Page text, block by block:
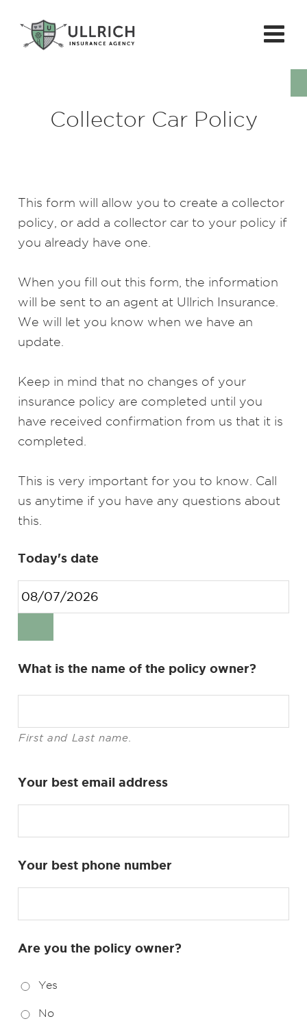
Collector Car Policy
This form will allow you to create a collector
policy, or add a collector car to your policy if
you already have one.
When you fill out this form, the information
will be sent to an agent at Ullrich Insurance.
We will let you know when we have an
update.
Keep in mind that no changes of your
insurance policy are completed until you
have received confirmation from us that it is
completed.
This is very important for you to know. Call
us anytime if you have any questions about
this.
Today's date
What is the name of the policy owner?
First and Last name.
Your best email address
Your best phone number
Are you the policy owner?
Yes
No